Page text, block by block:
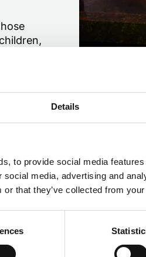
Details
to provide social media
media, advertising and
or that they’ve collected from
of
and
Auditorium at